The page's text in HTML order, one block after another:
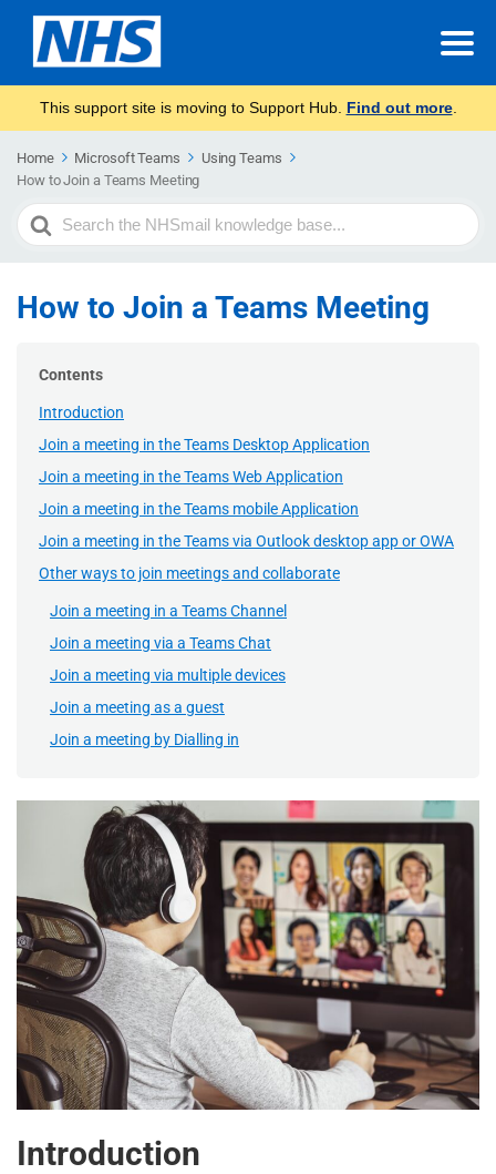
This support site is moving to Support Hub. Find out more.
Home Microsoft Teams
Using Teams
How to Join a Teams Meeting
Search
For
How to Join a Teams Meeting
Contents
Introduction
Join a meeting in the Teams Desktop Application
Join a meeting in the Teams Web Application
Join a meeting in the Teams mobile Application
Join a meeting in the Teams via Outlook desktop app or OWA
Other ways to join meetings and collaborate
Join a meeting in a Teams Channel
Join a meeting via a Teams Chat
Join a meeting via multiple devices
Join a meeting as a guest
Join a meeting by Dialling in
Introduction